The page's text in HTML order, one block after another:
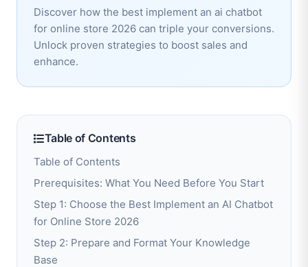
Discover how the best implement an ai chatbot
for online store 2026 can triple your conversions.
Unlock proven strategies to boost sales and
enhance.
Table of Contents
Table of Contents
Prerequisites: What You Need Before You Start
Step 1: Choose the Best Implement an AI Chatbot
for Online Store 2026
Step 2: Prepare and Format Your Knowledge
Base